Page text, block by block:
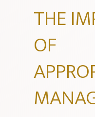
THE
OF